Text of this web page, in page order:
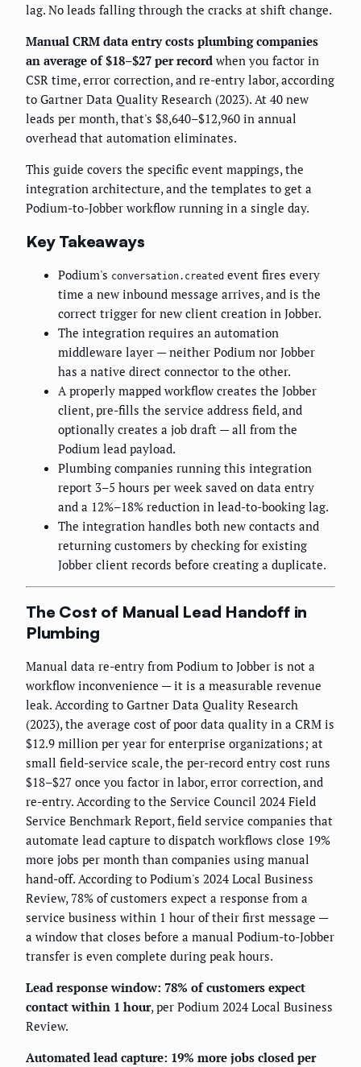
lag. No leads falling through the cracks at shift change.
Manual CRM data entry costs plumbing companies
an average of $18–$27 per record when you factor in
CSR time, error correction, and re-entry labor, according
to Gartner Data Quality Research (2023). At 40 new
leads per month, that's $8,640–$12,960 in annual
overhead that automation eliminates.
This guide covers the specific event mappings, the
integration architecture, and the templates to get a
Podium-to-Jobber workflow running in a single day.
Key Takeaways
Podium's conversation.created event fires every
time a new inbound message arrives, and is the
correct trigger for new client creation in Jobber.
The integration requires an automation
middleware layer — neither Podium nor Jobber
has a native direct connector to the other.
A properly mapped workflow creates the Jobber
client, pre-fills the service address field, and
optionally creates a job draft — all from the
Podium lead payload.
Plumbing companies running this integration
report 3–5 hours per week saved on data entry
and a 12%–18% reduction in lead-to-booking lag.
The integration handles both new contacts and
returning customers by checking for existing
Jobber client records before creating a duplicate.
The Cost of Manual Lead Handoff in
Plumbing
Manual data re-entry from Podium to Jobber is not a
workflow inconvenience — it is a measurable revenue
leak. According to Gartner Data Quality Research
(2023), the average cost of poor data quality in a CRM is
$12.9 million per year for enterprise organizations; at
small field-service scale, the per-record entry cost runs
$18–$27 once you factor in labor, error correction, and
re-entry. According to the Service Council 2024 Field
Service Benchmark Report, field service companies that
automate lead capture to dispatch workflows close 19%
more jobs per month than companies using manual
hand-off. According to Podium's 2024 Local Business
Review, 78% of customers expect a response from a
service business within 1 hour of their first message —
a window that closes before a manual Podium-to-Jobber
transfer is even complete during peak hours.
Lead response window: 78% of customers expect
contact within 1 hour, per Podium 2024 Local Business
Review.
Automated lead capture: 19% more jobs closed per